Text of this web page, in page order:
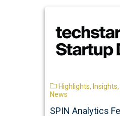
Highlights, Insights,
News
SPIN Analytics